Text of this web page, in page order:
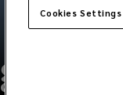
Cookies Settings